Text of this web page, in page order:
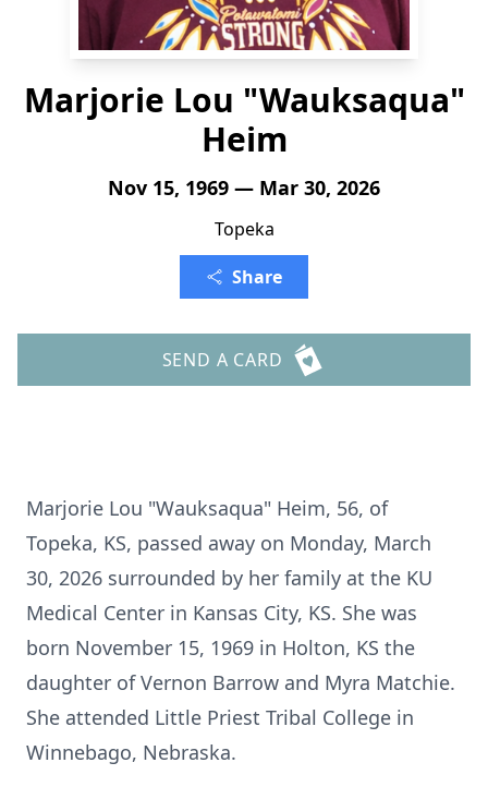
Marjorie Lou "Wauksaqua"
Heim
Nov 15, 1969 — Mar 30, 2026
Topeka
Share
SEND A CARD
Marjorie Lou "Wauksaqua" Heim, 56, of
Topeka, KS, passed away on Monday, March
30, 2026 surrounded by her family at the KU
Medical Center in Kansas City, KS. She was
born November 15, 1969 in Holton, KS the
daughter of Vernon Barrow and Myra Matchie.
She attended Little Priest Tribal College in
Winnebago, Nebraska.